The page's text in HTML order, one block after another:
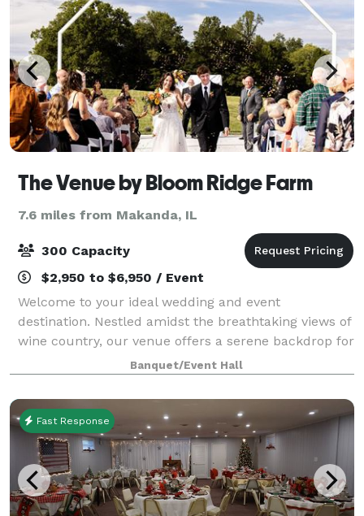
The Venue by Bloom Ridge Farm
7.6 miles from Makanda, IL
300 Capacity
$2,950 to $6,950 / Event
Welcome to your ideal wedding and event
destination. Nestled amidst the breathtaking views of
wine country, our venue offers a serene backdrop for
your special day. Imagine exchanging vows in our
unique metal outdoor chapel, surrounded by t
Banquet/Event Hall
Fast Response